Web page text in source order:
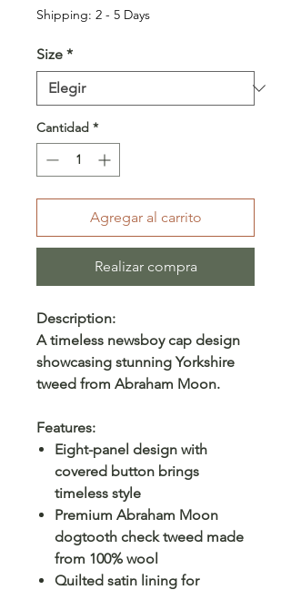
Shipping: 2 - 5 Days
Size *
Cantidad *
Agregar al carrito
Realizar compra
Description:
A timeless newsboy cap design
showcasing stunning Yorkshire
tweed from Abraham Moon.
Features:
Eight-panel design with
covered button brings
timeless style
Premium Abraham Moon
dogtooth check tweed made
from 100% wool
Quilted satin lining for